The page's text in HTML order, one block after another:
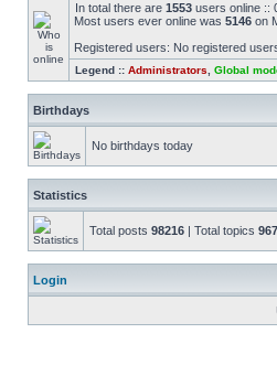
In total there are 1553 users online ::
Most users ever online was 5146 on
Registered users: No registered
Legend :: Administrators Global
Birthdays
No birthdays today
Statistics
Total posts 98216 | Total topics
Login